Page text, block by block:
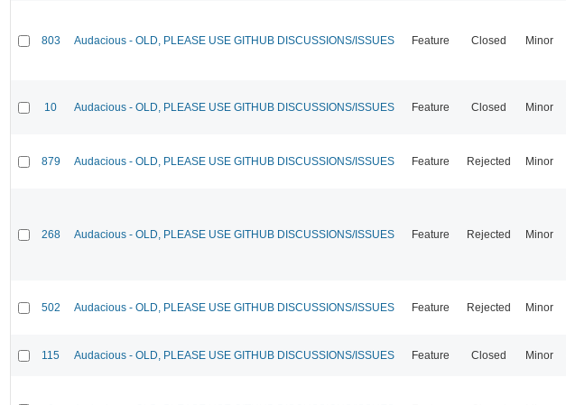
803 Audacious - OLD, PLEASE USE GITHUB DISCUSSIONS/ISSUES Feature Closed Minor
10 Audacious - OLD, PLEASE USE GITHUB DISCUSSIONS/ISSUES Feature Closed Minor
879 Audacious - OLD, PLEASE USE GITHUB DISCUSSIONS/ISSUES Feature Rejected Minor
268 Audacious - OLD, PLEASE USE GITHUB DISCUSSIONS/ISSUES Feature Rejected Minor
502 Audacious - OLD, PLEASE USE GITHUB DISCUSSIONS/ISSUES Feature Rejected Minor
115 Audacious - OLD, PLEASE USE GITHUB DISCUSSIONS/ISSUES Feature Closed Minor